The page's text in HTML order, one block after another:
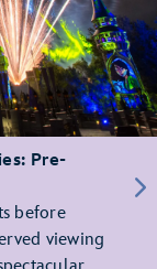
Pre-
before
viewing